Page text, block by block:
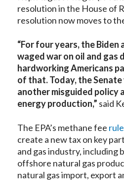
resolutionin the House of
resolution now moves to
“For four years, the
waged war on oil and gas
hardworking Americans
of that. Today, the
another misguided policy
energy production,” said
The EPA’s methane fee rule
create a new tax on key
and gas industry, including
offshore natural gas
natural gas import, export